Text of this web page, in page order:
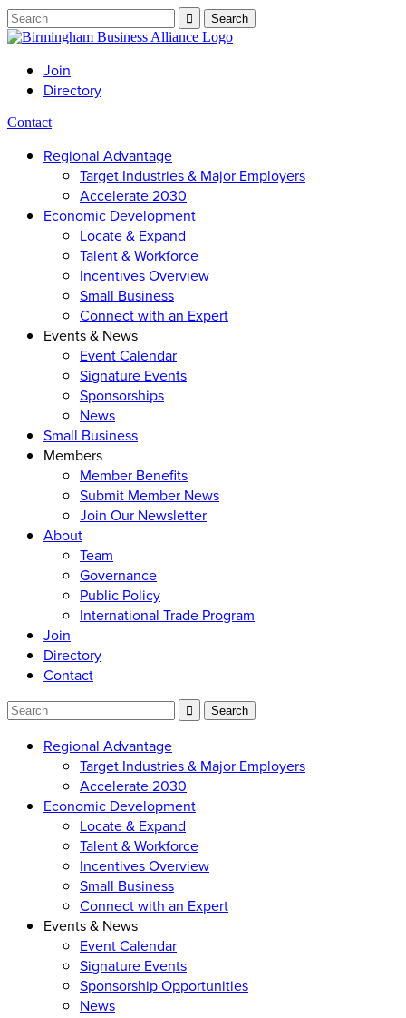
Join
Directory
Contact
Regional Advantage
Target Industries & Major Employers
Accelerate 2030
Economic Development
Locate & Expand
Talent & Workforce
Incentives Overview
Small Business
Connect with an Expert
Events & News
Event Calendar
Signature Events
Sponsorships
News
Small Business
Members
Member Benefits
Submit Member News
Join Our Newsletter
About
Team
Governance
Public Policy
International Trade Program
Join
Directory
Contact
Regional Advantage
Target Industries & Major Employers
Accelerate 2030
Economic Development
Locate & Expand
Talent & Workforce
Incentives Overview
Small Business
Connect with an Expert
Events & News
Event Calendar
Signature Events
Sponsorship Opportunities
News